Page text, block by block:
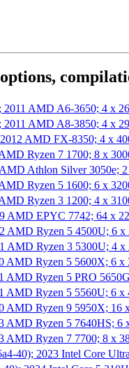
2011 AMD A6-3650; 4 x
2011 AMD A8-3850; 4 x
AMD FX-8350; 4 x
Ryzen 7 1700; 8 x
Athlon Silver 3050e;
Ryzen 5 1600; 6 x
Ryzen 3 1200; 4 x
AMD EPYC 7742; 64 x
AMD Ryzen 5 4500U; 6
AMD Ryzen 3 5300U; 4
AMD Ryzen 5 5600X; 6 x
AMD Ryzen 5 PRO
AMD Ryzen 5 5560U; 6 x
AMD Ryzen 9 5950X; 16
AMD Ryzen 5 7640HS; 6
AMD Ryzen 7 7700; 8 x
40); 2023 Intel Core